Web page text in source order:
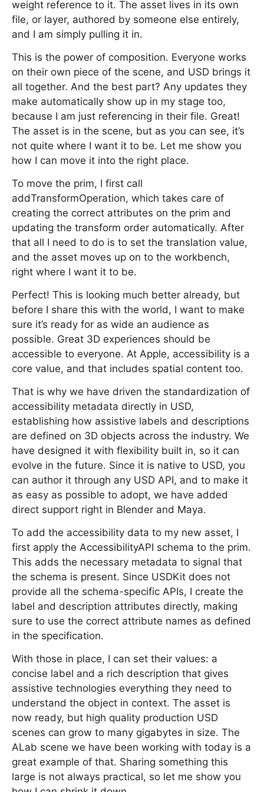
weight reference to it. The asset lives in its own
file, or layer, authored by someone else entirely,
and I am simply pulling it in.
This is the power of composition. Everyone works
on their own piece of the scene, and USD brings it
all together. And the best part? Any updates they
make automatically show up in my stage too,
because I am just referencing in their file. Great!
The asset is in the scene, but as you can see, it’s
not quite where I want it to be. Let me show you
how I can move it into the right place.
To move the prim, I first call
addTransformOperation, which takes care of
creating the correct attributes on the prim and
updating the transform order automatically. After
that all I need to do is to set the translation value,
and the asset moves up on to the workbench,
right where I want it to be.
Perfect! This is looking much better already, but
before I share this with the world, I want to make
sure it’s ready for as wide an audience as
possible. Great 3D experiences should be
accessible to everyone. At Apple, accessibility is a
core value, and that includes spatial content too.
That is why we have driven the standardization of
accessibility metadata directly in USD,
establishing how assistive labels and descriptions
are defined on 3D objects across the industry. We
have designed it with flexibility built in, so it can
evolve in the future. Since it is native to USD, you
can author it through any USD API, and to make it
as easy as possible to adopt, we have added
direct support right in Blender and Maya.
To add the accessibility data to my new asset, I
first apply the AccessibilityAPI schema to the prim.
This adds the necessary metadata to signal that
the schema is present. Since USDKit does not
provide all the schema-specific APIs, I create the
label and description attributes directly, making
sure to use the correct attribute names as defined
in the specification.
With those in place, I can set their values: a
concise label and a rich description that gives
assistive technologies everything they need to
understand the object in context. The asset is
now ready, but high quality production USD
scenes can grow to many gigabytes in size. The
ALab scene we have been working with today is a
great example of that. Sharing something this
large is not always practical, so let me show you